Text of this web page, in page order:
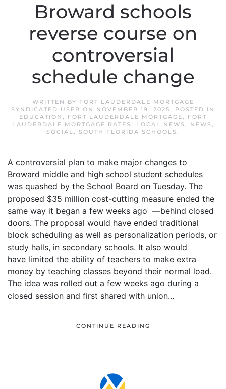
Broward schools
reverse course on
controversial
schedule change
WRITTEN BY FORT LAUDERDALE MORTGAGE
SYNDICATED USER ON NOVEMBER 19, 2025. POSTED IN
EDUCATION , FORT LAUDERDALE MORTGAGE, FORT
LAUDERDALE MORTGAGE RATES , LOCAL NEWS , NEWS ,
SOCIAL, SOUTH FLORIDA SCHOOLS .
A controversial plan to make major changes to
Broward middle and high school student schedules
was quashed by the School Board on Tuesday. The
proposed $35 million cost-cutting measure ended the
same way it began a few weeks ago —behind closed
doors. The proposal would have ended traditional
block scheduling as well as personalization periods, or
study halls, in secondary schools. It also would
have limited the ability of teachers to make extra
money by teaching classes beyond their normal load.
The idea was rolled out a few weeks ago during a
closed session and first shared with union...
CONTINUE READING